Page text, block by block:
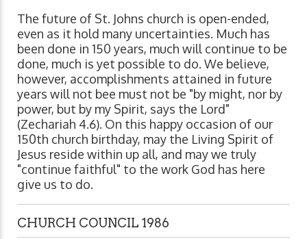
The future of St. Johns church is open-ended,
even as it hold many uncertainties. Much has
been done in 150 years, much will continue to be
done, much is yet possible to do. We believe,
however, accomplishments attained in future
years will not bee must not be "by might, nor by
power, but by my Spirit, says the Lord"
(Zechariah 4.6). On this happy occasion of our
150th church birthday, may the Living Spirit of
Jesus reside within up all, and may we truly
"continue faithful" to the work God has here
give us to do.
CHURCH COUNCIL 1986